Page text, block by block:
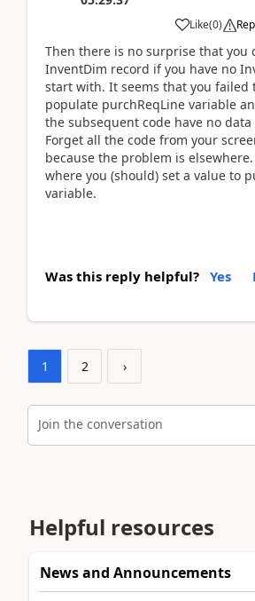
Like(0)
Then there is no surprise that you
InventDim record if you have no
start with. It seems that you failed
populate purchReqLine variable
the subsequent code have no
Forget all the code from your
because the problem is
where you (should) set a value to
variable.
Was this reply helpful? Yes
1 2 ›
Join the conversation
Helpful resources
News and Announcements